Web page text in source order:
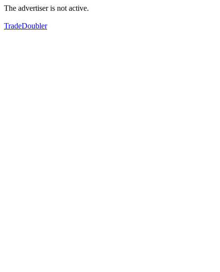
The advertiser is not active.
TradeDoubler